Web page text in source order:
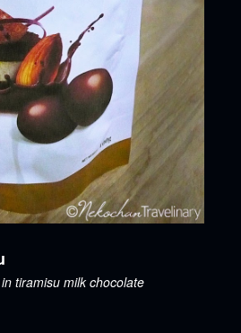
tiramisu milk chocolate